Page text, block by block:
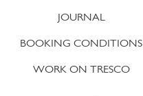
JOURNAL
BOOKING CONDITIONS
WORK ON TRESCO